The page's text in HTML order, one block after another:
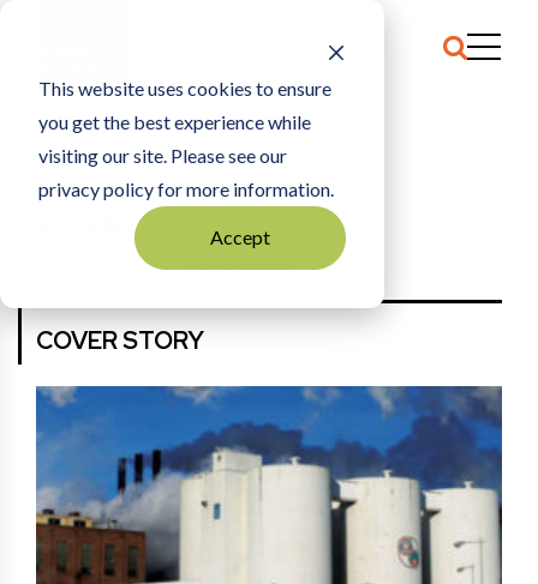
This website uses cookies to ensure
you get the best experience while
visiting our site. Please see our
privacy policy for more information.
Accept
HOME FEBRUARY 2012
FEBRUARY 2012
More Back Issues View E-Edition
COVER STORY